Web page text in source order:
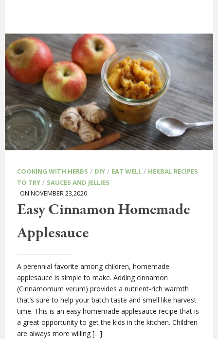
COOKING WITH HERBS / DIY / EAT WELL / HERBAL RECIPES
TO TRY / SAUCES AND JELLIES
ON NOVEMBER 23,2020
Easy Cinnamon Homemade
Applesauce
A perennial favorite among children, homemade
applesauce is simple to make. Adding cinnamon
(Cinnamomum verum) provides a nutrient-rich warmth
that’s sure to help your batch taste and smell like harvest
time. This is an easy homemade applesauce recipe that is
a great opportunity to get the kids in the kitchen. Children
are always more willing […]